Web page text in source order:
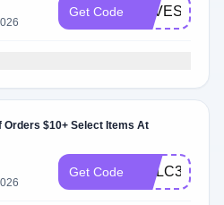
Get Code
Orders $10+ Select Items At
Get Code